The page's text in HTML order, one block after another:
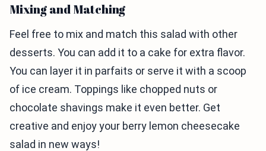
Mixing and Matching
Feel free to mix and match this salad with other
desserts. You can add it to a cake for extra flavor.
You can layer it in parfaits or serve it with a scoop
of ice cream. Toppings like chopped nuts or
chocolate shavings make it even better. Get
creative and enjoy your berry lemon cheesecake
salad in new ways!